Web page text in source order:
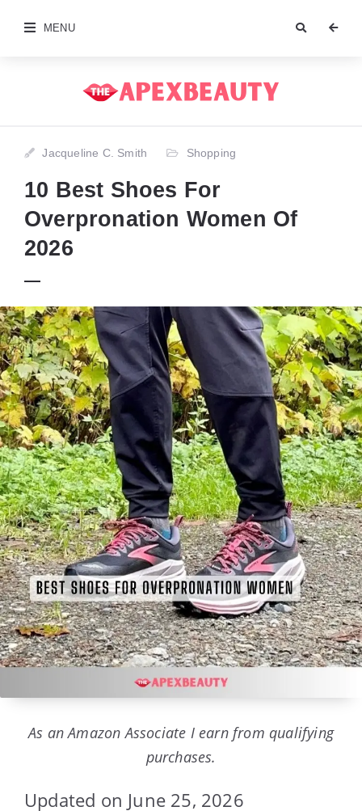
MENU
Jacqueline C. Smith Shopping
10 Best Shoes For
Overpronation Women Of
2026
As an Amazon Associate I earn from qualifying
purchases.
Updated on June 25, 2026